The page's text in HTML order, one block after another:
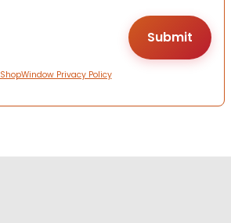
ShopWindow Privacy Policy